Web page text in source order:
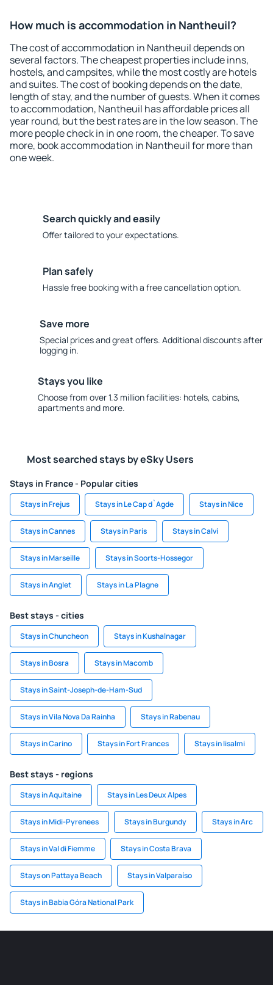
How much is accommodation in Nantheuil?
The cost of accommodation in Nantheuil depends on
several factors. The cheapest properties include inns,
hostels, and campsites, while the most costly are hotels
and suites. The cost of booking depends on the date,
length of stay, and the number of guests. When it comes
to accommodation, Nantheuil has affordable prices all
year round, but the best rates are in the low season. The
more people check in in one room, the cheaper. To save
more, book accommodation in Nantheuil for more than
one week.
Search quickly and easily
Offer tailored to your expectations.
Plan safely
Hassle free booking with a free cancellation option.
Save more
Special prices and great offers. Additional discounts after
logging in.
Stays you like
Choose from over 1.3 million facilities: hotels, cabins,
apartments and more.
Most searched stays by eSky Users
Stays in France - Popular cities
Stays in Frejus Stays in Le Cap d`Agde Stays in Nice
Stays in Cannes Stays in Paris Stays in Calvi
Stays in Marseille Stays in Soorts-Hossegor
Stays in Anglet Stays in La Plagne
Best stays - cities
Stays in Chuncheon Stays in Kushalnagar
Stays in Bosra Stays in Macomb
Stays in Saint-Joseph-de-Ham-Sud
Stays in Vila Nova Da Rainha Stays in Rabenau
Stays in Carino Stays in Fort Frances Stays in Iisalmi
Best stays - regions
Stays in Aquitaine Stays in Les Deux Alpes
Stays in Midi-Pyrenees Stays in Burgundy Stays in Arc
Stays in Val di Fiemme Stays in Costa Brava
Stays on Pattaya Beach Stays in Valparaíso
Stays in Babia Góra National Park